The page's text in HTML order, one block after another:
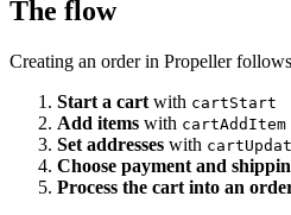
The flow
Creating an order in Propeller
Start a cart with cartStart
Add items with cartAddItem
Set addresses with
Choose payment and
Process the cart into an